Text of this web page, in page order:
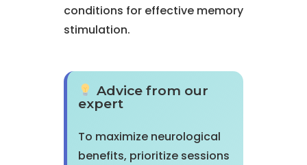
conditions for effective memory
stimulation.
Advice from our
expert
To maximize neurological
benefits, prioritize sessions